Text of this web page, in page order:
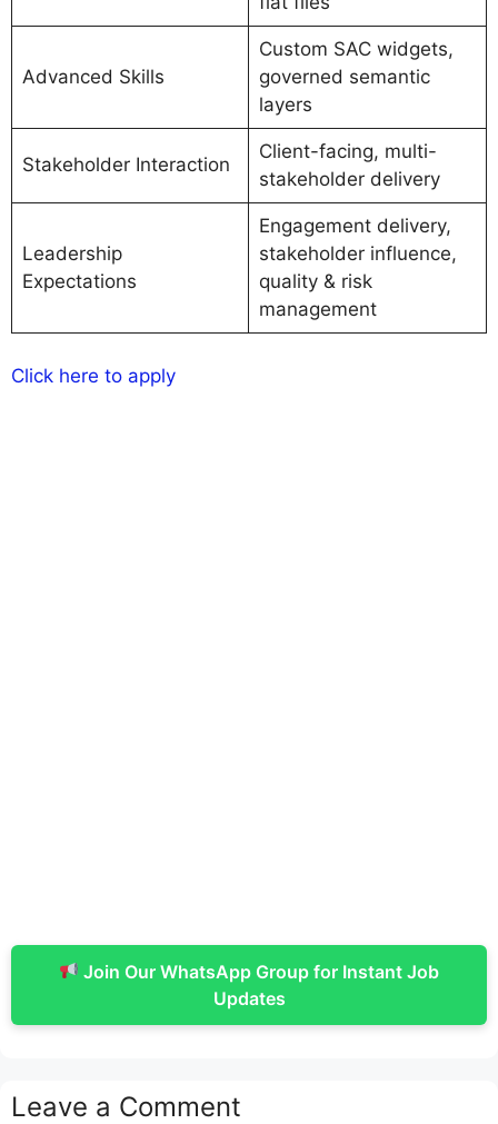
Advanced Skills
Custom SAC widgets,
governed semantic
layers
Stakeholder Interaction
Client-facing, multi-
stakeholder delivery
Leadership
Expectations
Engagement delivery,
stakeholder influence,
quality & risk
management
Click here to apply
Join Our WhatsApp Group for Instant Job
Updates
Leave a Comment